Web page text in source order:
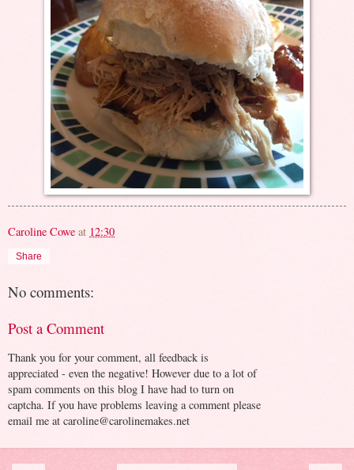
Caroline Cowe at 12:30
Share
No comments:
Post a Comment
Thank you for your comment, all feedback is
appreciated - even the negative! However due to a lot of
spam comments on this blog I have had to turn on
captcha. If you have problems leaving a comment please
email me at caroline@carolinemakes.net